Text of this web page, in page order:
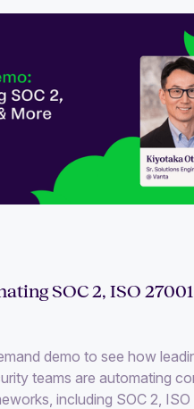
SOC 2, ISO
demo to see how
teams are automating
including SOC 2, ISO